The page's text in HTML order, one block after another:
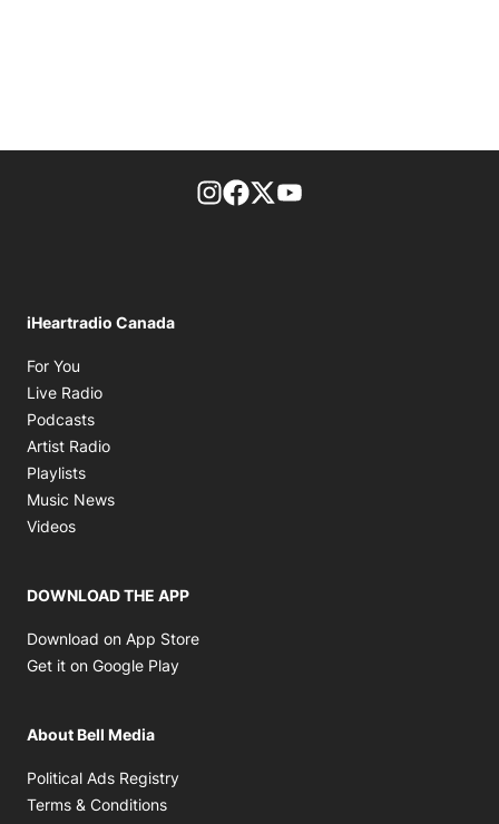
footer-block.instagram-link
Facebook page
Twitter feed
iHeartradio Canada
For You
Live Radio
Podcasts
Artist Radio
Playlists
Music News
Videos
DOWNLOAD THE APP
Download on App Store
Get it on Google Play
About Bell Media
Political Ads Registry
Terms & Conditions